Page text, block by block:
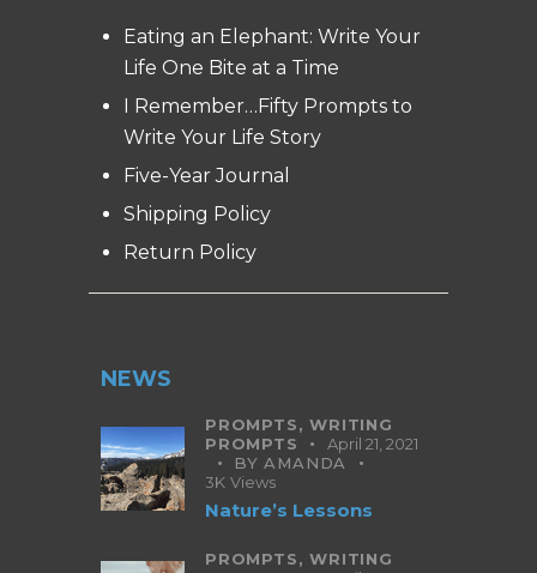
Eating an Elephant: Write Your
Life One Bite at a Time
I Remember…Fifty Prompts to
Write Your Life Story
Five-Year Journal
Shipping Policy
Return Policy
NEWS
PROMPTS,WRITING
PROMPTS
April 21, 2021
BYAMANDA
3K Views
Nature’s Lessons
PROMPTS,WRITING